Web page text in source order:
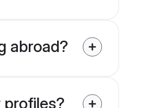
abroad?